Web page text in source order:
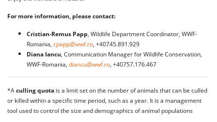
For more information, please contact:
Cristian-Remus Papp , Wildlife Department Coordinator, WWF-
Romania, cpapp@wwf.ro , +40745.891.929
Diana Iancu , Communication Manager for Wildlife Conservation,
WWF-Romania, diancu@wwf.ro , +40757.176.467
*A culling quota is a limit set on the number of animals that can be culled
or killed within a specific time period, such as a year. It is a management
tool used to control the size and demographics of animal populations